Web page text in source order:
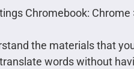
Chromebook:
the materials that
words without